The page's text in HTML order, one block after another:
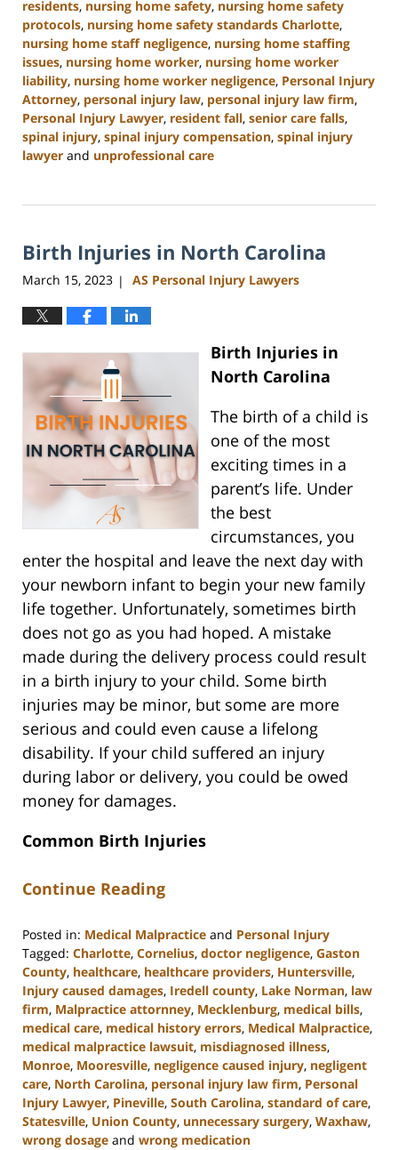
residents, nursing home safety, nursing home safety
protocols, nursing home safety standards Charlotte,
nursing home staff negligence, nursing home staffing
issues, nursing home worker, nursing home worker
liability, nursing home worker negligence, Personal Injury
Attorney, personal injury law, personal injury law firm,
Personal Injury Lawyer, resident fall, senior care falls,
spinal injury, spinal injury compensation, spinal injury
lawyer and unprofessional care
13,
10:38
Birth Injuries in North Carolina
March 15, 2023 | AS Personal Injury Lawyers
Birth Injuries in
North Carolina
The birth of a child is
one of the most
exciting times in a
parent’s life. Under
the best
circumstances, you
enter the hospital and leave the next day with
your newborn infant to begin your new family
life together. Unfortunately, sometimes birth
does not go as you had hoped. A mistake
made during the delivery process could result
in a birth injury to your child. Some birth
injuries may be minor, but some are more
serious and could even cause a lifelong
disability. If your child suffered an injury
during labor or delivery, you could be owed
money for damages.
Common Birth Injuries
Continue Reading
Posted in: Medical Malpractice and Personal Injury
Tagged: Charlotte, Cornelius, doctor negligence, Gaston
County, healthcare, healthcare providers, Huntersville,
Injury caused damages, Iredell county, Lake Norman, law
firm, Malpractice attornney, Mecklenburg, medical bills,
medical care, medical history errors, Medical Malpractice,
medical malpractice lawsuit, misdiagnosed illness,
Monroe, Mooresville, negligence caused injury, negligent
care, North Carolina, personal injury law firm, Personal
Injury Lawyer, Pineville, South Carolina, standard of care,
Statesville, Union County, unnecessary surgery, Waxhaw,
wrong dosage and wrong medication